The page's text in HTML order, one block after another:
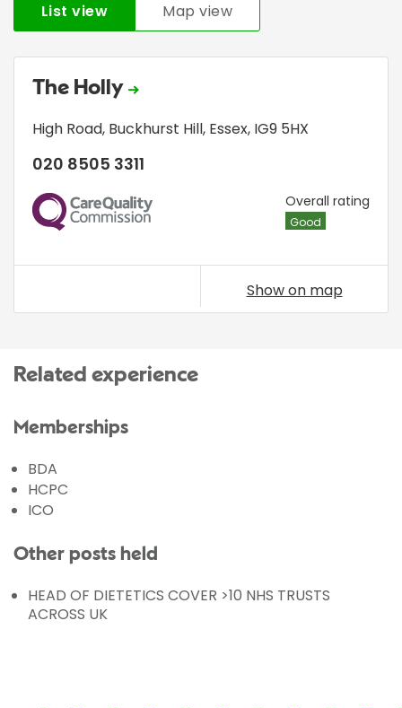
List view Map view
The Holly
High Road, Buckhurst Hill, Essex, IG9 5HX
020 8505 3311
CQC Overall rating
Good
Show on map
Related experience
Memberships
BDA
HCPC
ICO
Other posts held
HEAD OF DIETETICS COVER >10 NHS TRUSTS
ACROSS UK